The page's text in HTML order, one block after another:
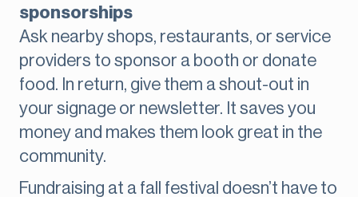
sponsorships
Ask nearby shops, restaurants, or service
providers to sponsor a booth or donate
food. In return, give them a shout-out in
your signage or newsletter. It saves you
money and makes them look great in the
community.
Fundraising at a fall festival doesn’t have to